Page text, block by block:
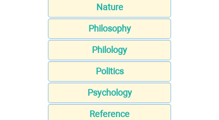
Nature
Philosophy
Philology
Politics
Psychology
Reference